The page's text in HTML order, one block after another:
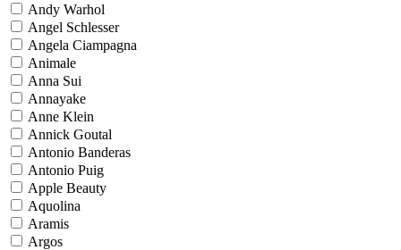
Andy Warhol
Angel Schlesser
Angela Ciampagna
Animale
Anna Sui
Annayake
Anne Klein
Annick Goutal
Antonio Banderas
Antonio Puig
Apple Beauty
Aquolina
Aramis
Argos